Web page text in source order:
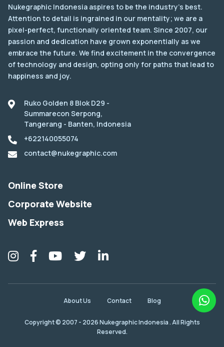
Nukegraphic Indonesia aspires to be the industry's best.
Attention to detail is ingrained in our mentality; we are a
pixel-perfect, functionally oriented team. Since 2007, our
passion and dedication have grown exponentially as we
embrace the future. We find excitement in the convergence
of technology and design, opting only for paths that lead to
happiness and joy.
Ruko Golden 8 Blok D29 -
Summarecon Serpong,
Tangerang - Banten, Indonesia
+622140055074
contact@nukegraphic.com
Online Store
Corporate Website
Web Express
About Us Contact Blog
Copyright © 2007 - 2026 Nukegraphic Indonesia . All Rights
Reserved.